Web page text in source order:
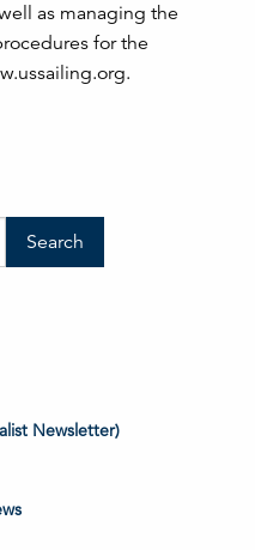
as managing the
for the
Newsletter)